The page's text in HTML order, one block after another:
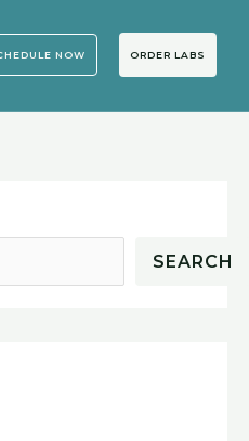
NOW ORDER LABS
SEARCH